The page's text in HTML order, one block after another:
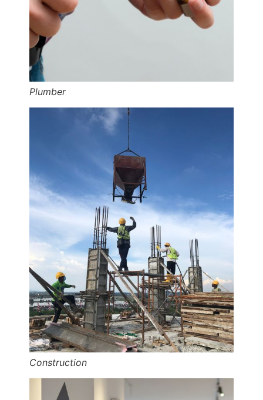
Plumber
Construction